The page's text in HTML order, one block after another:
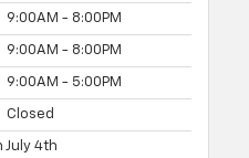
9:00AM - 8:00PM
9:00AM - 8:00PM
9:00AM - 5:00PM
Closed
July 4th